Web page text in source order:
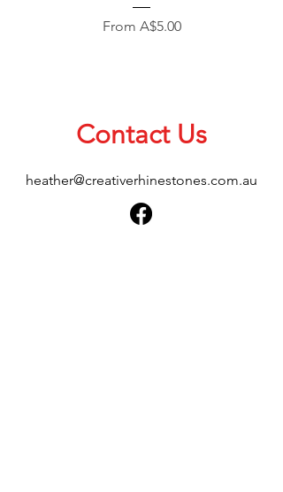
From A$5.00
Sale Price
Contact Us
heather@creativerhinestones.com.au